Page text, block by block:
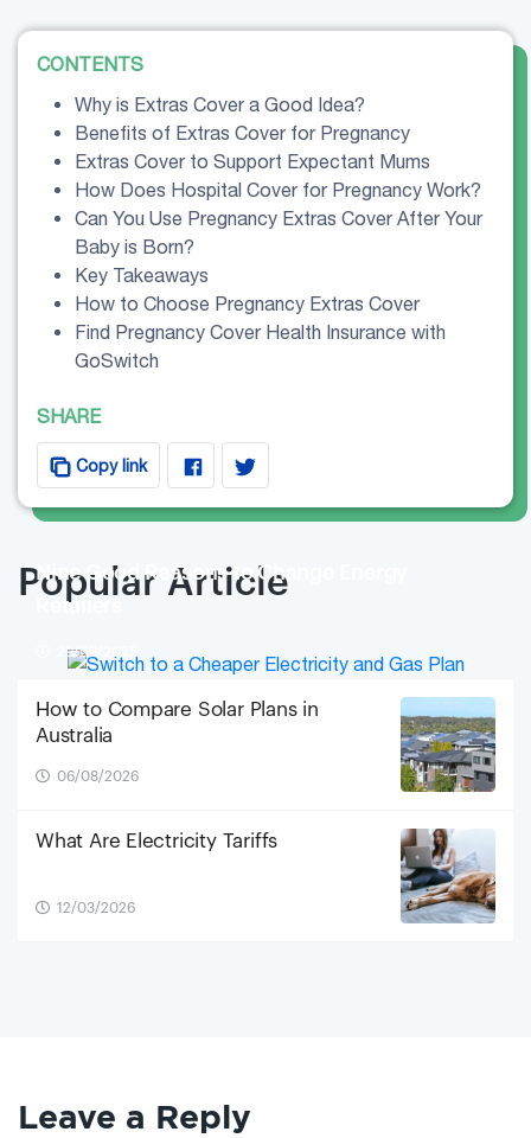
CONTENTS
Why is Extras Cover a Good Idea?
Benefits of Extras Cover for Pregnancy
Extras Cover to Support Expectant Mums
How Does Hospital Cover for Pregnancy Work?
Can You Use Pregnancy Extras Cover After Your
Baby is Born?
Key Takeaways
How to Choose Pregnancy Extras Cover
Find Pregnancy Cover Health Insurance with
GoSwitch
SHARE
Copy link
Popular Article
Nine Good Reasons to Change Energy
Retailers
29/09/2025
How to Compare Solar Plans in
Australia
06/08/2026
What Are Electricity Tariffs
12/03/2026
Leave a Reply